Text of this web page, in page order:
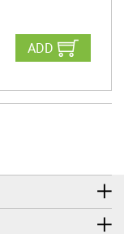
ADD